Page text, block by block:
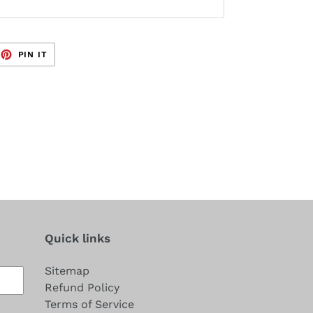
PIN IT
PINTEREST
Quick links
Sitemap
Refund Policy
Terms of Service